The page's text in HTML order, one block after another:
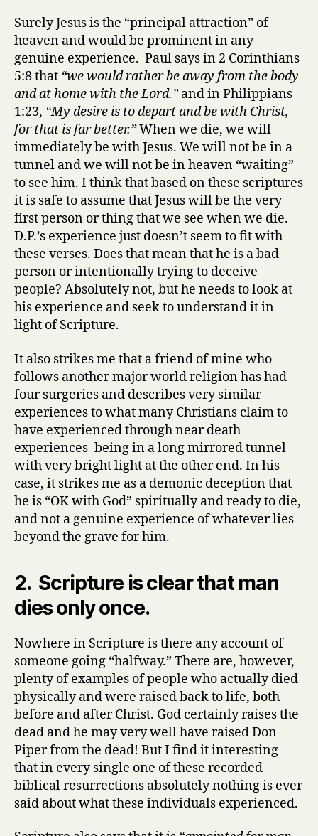
Surely Jesus is the “principal attraction” of
heaven and would be prominent in any
genuine experience. Paul says in 2 Corinthians
5:8 that “we would rather be away from the body
and at home with the Lord.”and in Philippians
1:23, “My desire is to depart and be with Christ,
for that is far better.”When we die, we will
immediately be with Jesus. We will not be in a
tunnel and we will not be in heaven “waiting”
to see him. I think that based on these scriptures
it is safe to assume that Jesus will be the very
first person or thing that we see when we die.
D.P.’s experience just doesn’t seem to fit with
these verses. Does that mean that he is a bad
person or intentionally trying to deceive
people? Absolutely not, but he needs to look at
his experience and seek to understand it in
light of Scripture.
It also strikes me that a friend of mine who
follows another major world religion has had
four surgeries and describes very similar
experiences to what many Christians claim to
have experienced through near death
experiences–being in a long mirrored tunnel
with very bright light at the other end. In his
case, it strikes me as a demonic deception that
he is “OK with God” spiritually and ready to die,
and not a genuine experience of whatever lies
beyond the grave for him.
2. Scripture is clear that man
dies only once.
Nowhere in Scripture is there any account of
someone going “halfway.” There are, however,
plenty of examples of people who actually died
physically and were raised back to life, both
before and after Christ. God certainly raises the
dead and he may very well have raised Don
Piper from the dead! But I find it interesting
that in every single one of these recorded
biblical resurrections absolutely nothing is ever
said about what these individuals experienced.